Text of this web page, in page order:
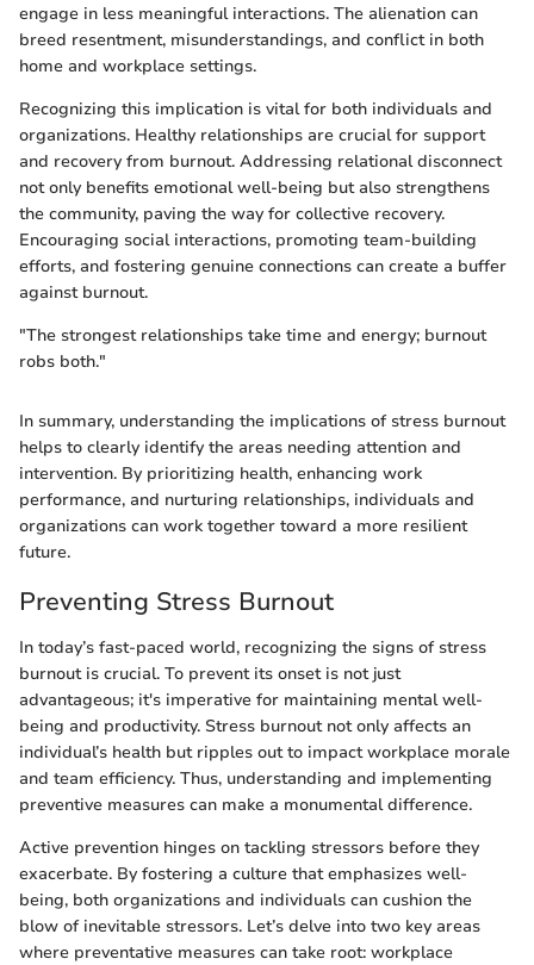
engage in less meaningful interactions. The alienation can
breed resentment, misunderstandings, and conflict in both
home and workplace settings.
Recognizing this implication is vital for both individuals and
organizations. Healthy relationships are crucial for support
and recovery from burnout. Addressing relational disconnect
not only benefits emotional well-being but also strengthens
the community, paving the way for collective recovery.
Encouraging social interactions, promoting team-building
efforts, and fostering genuine connections can create a buffer
against burnout.
"The strongest relationships take time and energy; burnout
robs both."
In summary, understanding the implications of stress burnout
helps to clearly identify the areas needing attention and
intervention. By prioritizing health, enhancing work
performance, and nurturing relationships, individuals and
organizations can work together toward a more resilient
future.
Preventing Stress Burnout
In today’s fast-paced world, recognizing the signs of stress
burnout is crucial. To prevent its onset is not just
advantageous; it's imperative for maintaining mental well-
being and productivity. Stress burnout not only affects an
individual’s health but ripples out to impact workplace morale
and team efficiency. Thus, understanding and implementing
preventive measures can make a monumental difference.
Active prevention hinges on tackling stressors before they
exacerbate. By fostering a culture that emphasizes well-
being, both organizations and individuals can cushion the
blow of inevitable stressors. Let’s delve into two key areas
where preventative measures can take root: workplace